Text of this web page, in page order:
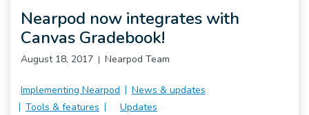
Implementing Nearpod
News & updates
Tools & features
Updates
Nearpod now integrates with
Canvas Gradebook!
August 18, 2017 Nearpod Team